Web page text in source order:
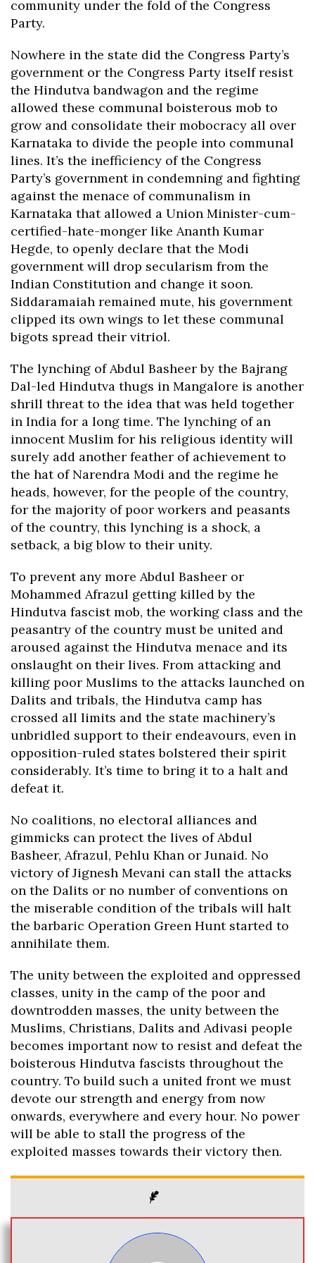
community under the fold of the Congress
Party.
Nowhere in the state did the Congress Party’s
government or the Congress Party itself resist
the Hindutva bandwagon and the regime
allowed these communal boisterous mob to
grow and consolidate their mobocracy all over
Karnataka to divide the people into communal
lines. It’s the inefficiency of the Congress
Party’s government in condemning and fighting
against the menace of communalism in
Karnataka that allowed a Union Minister-cum-
certified-hate-monger like Ananth Kumar
Hegde, to openly declare that the Modi
government will drop secularism from the
Indian Constitution and change it soon.
Siddaramaiah remained mute, his government
clipped its own wings to let these communal
bigots spread their vitriol.
The lynching of Abdul Basheer by the Bajrang
Dal-led Hindutva thugs in Mangalore is another
shrill threat to the idea that was held together
in India for a long time. The lynching of an
innocent Muslim for his religious identity will
surely add another feather of achievement to
the hat of Narendra Modi and the regime he
heads, however, for the people of the country,
for the majority of poor workers and peasants
of the country, this lynching is a shock, a
setback, a big blow to their unity.
To prevent any more Abdul Basheer or
Mohammed Afrazul getting killed by the
Hindutva fascist mob, the working class and the
peasantry of the country must be united and
aroused against the Hindutva menace and its
onslaught on their lives. From attacking and
killing poor Muslims to the attacks launched on
Dalits and tribals, the Hindutva camp has
crossed all limits and the state machinery’s
unbridled support to their endeavours, even in
opposition-ruled states bolstered their spirit
considerably. It’s time to bring it to a halt and
defeat it.
No coalitions, no electoral alliances and
gimmicks can protect the lives of Abdul
Basheer, Afrazul, Pehlu Khan or Junaid. No
victory of Jignesh Mevani can stall the attacks
on the Dalits or no number of conventions on
the miserable condition of the tribals will halt
the barbaric Operation Green Hunt started to
annihilate them.
The unity between the exploited and oppressed
classes, unity in the camp of the poor and
downtrodden masses, the unity between the
Muslims, Christians, Dalits and Adivasi people
becomes important now to resist and defeat the
boisterous Hindutva fascists throughout the
country. To build such a united front we must
devote our strength and energy from now
onwards, everywhere and every hour. No power
will be able to stall the progress of the
exploited masses towards their victory then.